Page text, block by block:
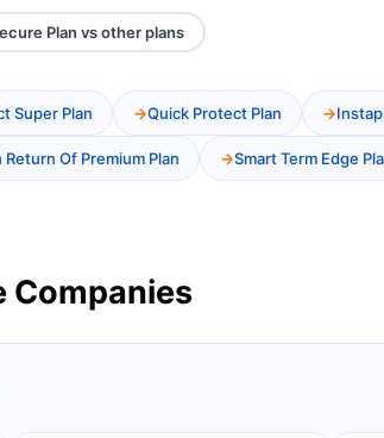
Plan vs other plans
Super Plan Quick Protect Plan
Return Of Premium Plan Smart Term Edge
Companies